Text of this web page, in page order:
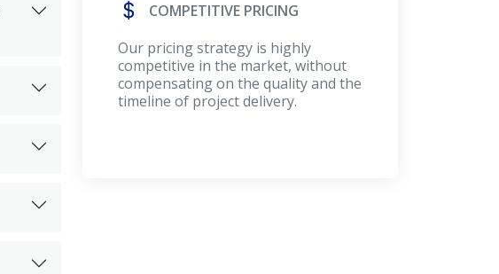
COMPETITIVE PRICING
Our pricing strategy is highly
competitive in the market, without
compensating on the quality and the
timeline of project delivery.